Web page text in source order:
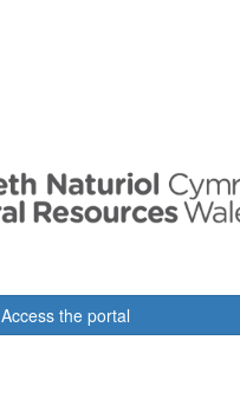
Access the portal